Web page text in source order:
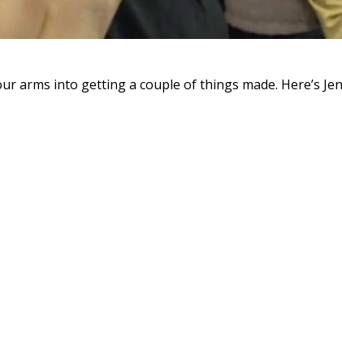
arms into getting a couple of things made. Here’s